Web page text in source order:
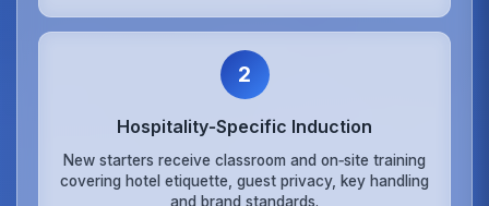
2
Hospitality‑Specific Induction
New starters receive classroom and on‑site training
covering hotel etiquette, guest privacy, key handling
and brand standards.